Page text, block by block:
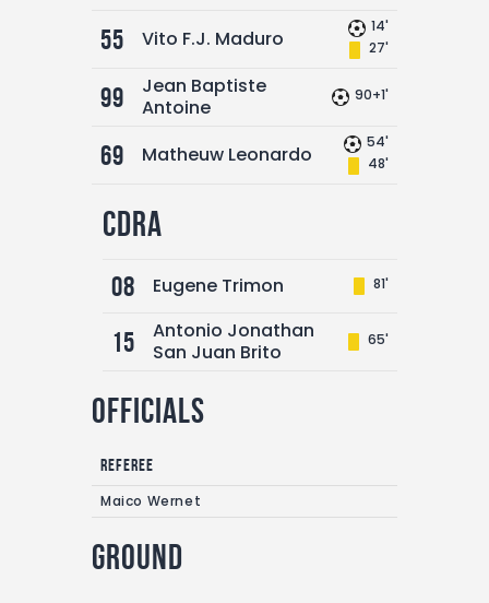
55 Vito F.J. Maduro
14'
27'
99
Jean Baptiste
Antoine
90+1'
69 Matheuw Leonardo
54'
48'
CDRA
08 Eugene Trimon 81'
15
Antonio Jonathan
San Juan Brito
65'
Officials
Referee
Maico Wernet
Ground